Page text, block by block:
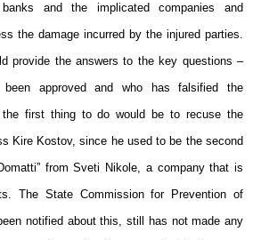
and the implicated companies and
the damage incurred by the injured parties.
provide the answers to the key questions –
approved and who has falsified the
the first thing to do would be to recuse the
Kire Kostov, since he used to be the second
from Sveti Nikole, a company that is
The State Commission for Prevention of
notified about this, still has not made any